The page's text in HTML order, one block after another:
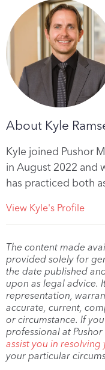
About Kyle
Kyle joined Pushor
in August 2022 and
has practiced both
View Kyle's Profile
The content made
provided solely for
the date published
upon as legal advice.
representation,
accurate, current,
or circumstance. If
professional at
assist you in
your particular